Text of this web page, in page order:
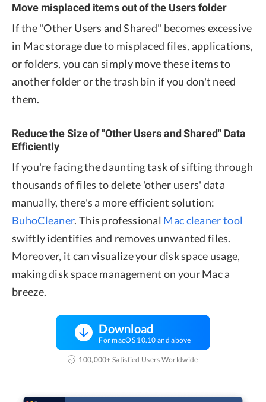
Move misplaced items out of the Users folder
If the "Other Users and Shared" becomes excessive
in Mac storage due to misplaced files, applications,
or folders, you can simply move these items to
another folder or the trash bin if you don't need
them.
Reduce the Size of "Other Users and Shared" Data
Efficiently
If you're facing the daunting task of sifting through
thousands of files to delete 'other users' data
manually, there's a more efficient solution:
BuhoCleaner. This professional Mac cleaner tool
swiftly identifies and removes unwanted files.
Moreover, it can visualize your disk space usage,
making disk space management on your Mac a
breeze.
Download
For macOS 10.10 and above
100,000+ Satisfied Users Worldwide